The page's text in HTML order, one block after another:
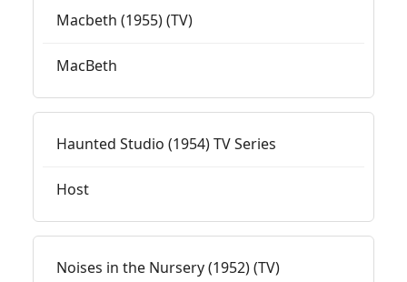
Macbeth (1955) (TV)
MacBeth
Haunted Studio (1954) TV Series
Host
Noises in the Nursery (1952) (TV)